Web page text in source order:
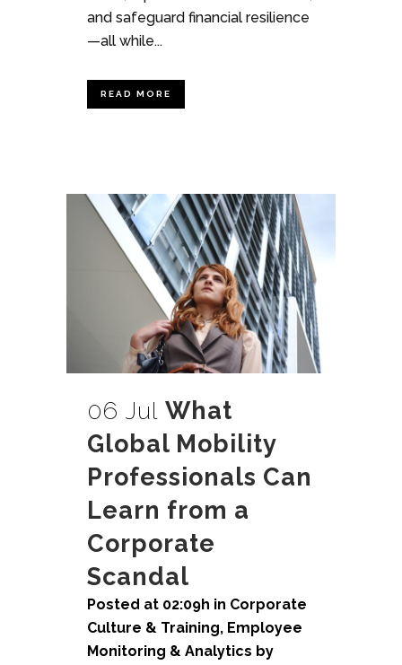
and safeguard financial resilience
—all while...
READ MORE
06 Jul What
Global Mobility
Professionals Can
Learn from a
Corporate
Scandal
Posted at 02:09h in Corporate
Culture & Training, Employee
Monitoring & Analytics by